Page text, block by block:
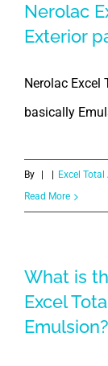
Nerolac
Exterior
Nerolac Excel
basically
By Excel
Read More
What is
Excel
Emulsion?